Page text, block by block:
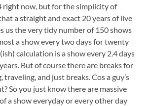
right now, but for the simplicity of
a straight and exact 20 years of live
us the very tidy number of 150 shows
a show every two days for twenty
calculation is a show every 2.4 days
But of course there are breaks for
traveling, and just breaks. Cos a guy’s
So you just know there are massive
a show everyday or every other day